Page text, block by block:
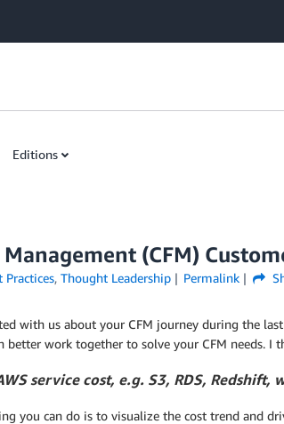
Editions
(CFM)
Practices, Thought Leadership Permalink
with us about your CFM journey during the
work together to solve your CFM needs. I
service cost, e.g. S3, RDS, Redshift,
you can do is to visualize the cost trend and